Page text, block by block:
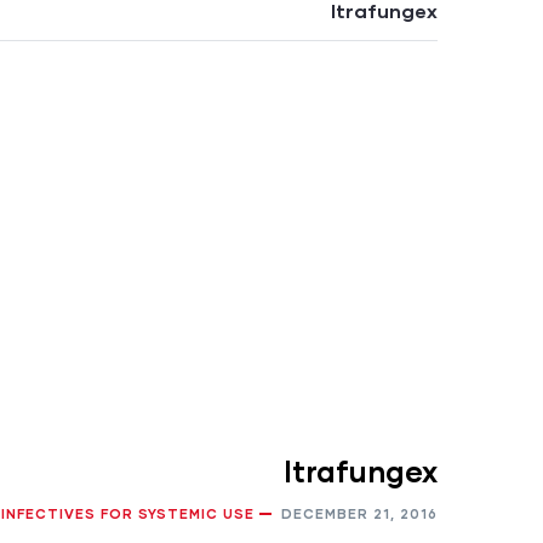
Itrafungex
Itrafungex
FOR SYSTEMIC USE DECEMBER 21, 2016